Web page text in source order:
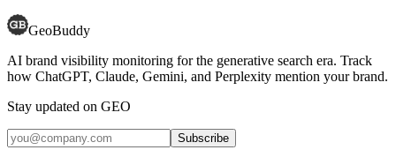
GeoBuddy
AI brand visibility monitoring for the generative search era. Track
how ChatGPT, Claude, Gemini, and Perplexity mention your brand.
Stay updated on GEO
Subscribe